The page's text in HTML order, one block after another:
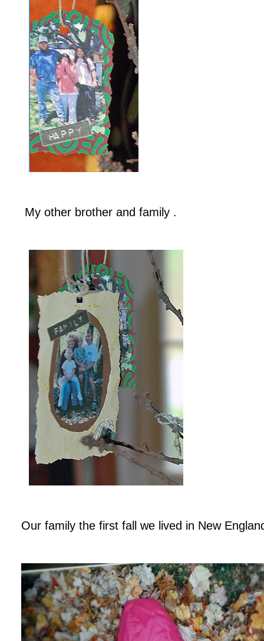
My other brother and family .
Our family the first fall we lived in New